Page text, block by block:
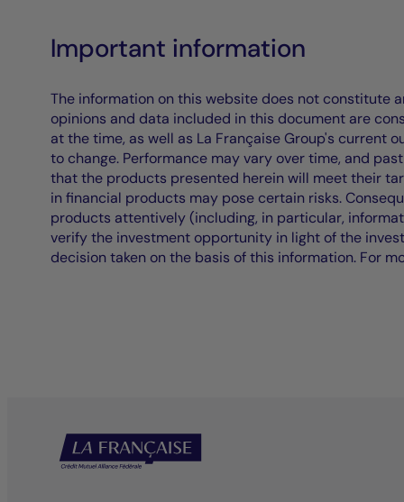
Important information
The information on this website does not constitute
opinions and data included in this document are
at the time, as well as La Française Group's current
to change. Performance may vary over time, and
that the products presented herein will meet their
in financial products may pose certain risks.
products attentively (including, in particular,
verify the investment opportunity in light of the
decision taken on the basis of this information. For